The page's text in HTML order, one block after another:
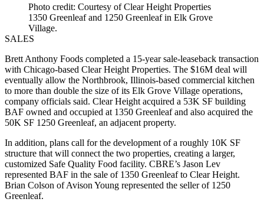
Photo credit: Courtesy of Clear Height Properties
1350 Greenleaf and 1250 Greenleaf in Elk Grove
Village.
SALES
Brett Anthony Foods completed a 15-year sale-leaseback transaction
with Chicago-based Clear Height Properties. The $16M deal will
eventually allow the Northbrook, Illinois-based commercial kitchen
to more than double the size of its Elk Grove Village operations,
company officials said. Clear Height acquired a 53K SF building
BAF owned and occupied at 1350 Greenleaf and also acquired the
50K SF 1250 Greenleaf, an adjacent property.
In addition, plans call for the development of a roughly 10K SF
structure that will connect the two properties, creating a larger,
customized Safe Quality Food facility. CBRE’s Jason Lev
represented BAF in the sale of 1350 Greenleaf to Clear Height.
Brian Colson of Avison Young represented the seller of 1250
Greenleaf.